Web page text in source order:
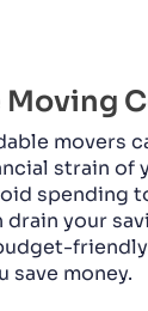
movers
strain of
spending
drain your
save money.